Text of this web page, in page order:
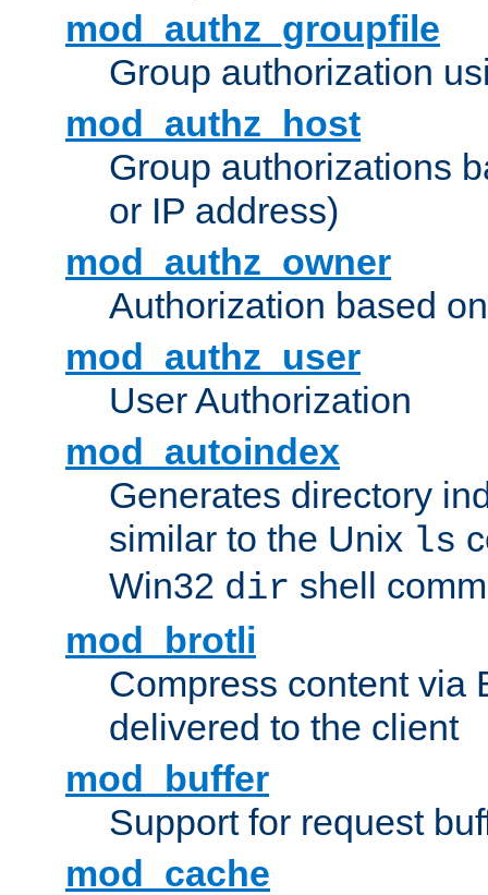
mod_authz_groupfile
Group authorization
mod_authz_host
Group authorizations
or IP address)
mod_authz_owner
Authorization based
mod_authz_user
User Authorization
mod_autoindex
Generates directory
similar to the Unix ls
Win32 dir shell
mod_brotli
Compress content via
delivered to the client
mod_buffer
Support for request
mod_cache